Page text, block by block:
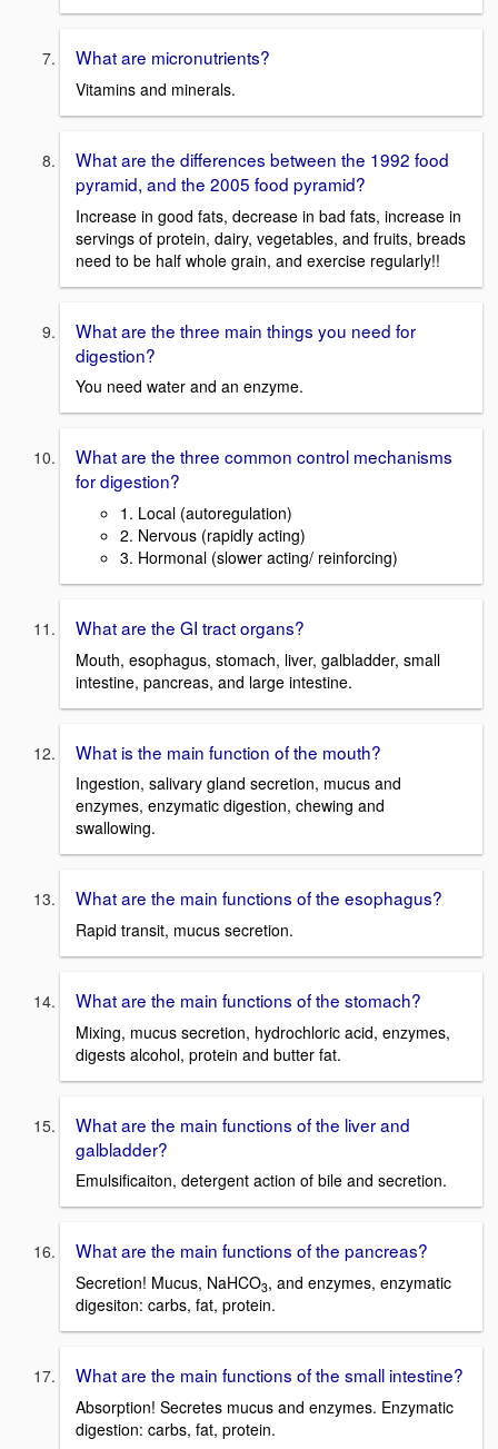
What are micronutrients?
Vitamins and minerals.
What are the differences between the 1992 food
pyramid, and the 2005 food pyramid?
Increase in good fats, decrease in bad fats, increase in
servings of protein, dairy, vegetables, and fruits, breads
need to be half whole grain, and exercise regularly!!
What are the three main things you need for
digestion?
You need water and an enzyme.
What are the three common control mechanisms
for digestion?
1. Local (autoregulation)
2. Nervous (rapidly acting)
3. Hormonal (slower acting/ reinforcing)
What are the GI tract organs?
Mouth, esophagus, stomach, liver, galbladder, small
intestine, pancreas, and large intestine.
What is the main function of the mouth?
Ingestion, salivary gland secretion, mucus and
enzymes, enzymatic digestion, chewing and
swallowing.
What are the main functions of the esophagus?
Rapid transit, mucus secretion.
What are the main functions of the stomach?
Mixing, mucus secretion, hydrochloric acid, enzymes,
digests alcohol, protein and butter fat.
What are the main functions of the liver and
galbladder?
Emulsificaiton, detergent action of bile and secretion.
What are the main functions of the pancreas?
Secretion! Mucus, NaHCO3, and enzymes, enzymatic
digesiton: carbs, fat, protein.
What are the main functions of the small intestine?
Absorption! Secretes mucus and enzymes. Enzymatic
digestion: carbs, fat, protein.